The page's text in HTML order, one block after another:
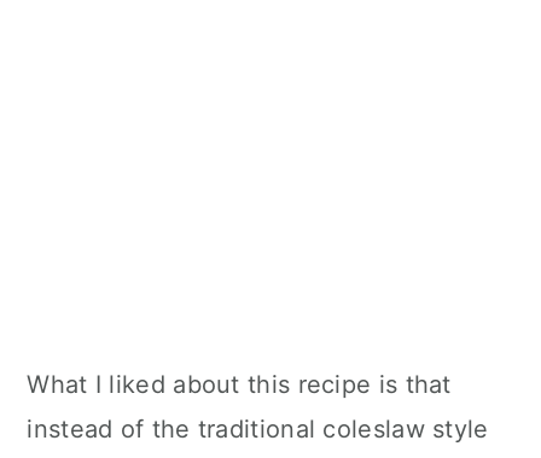
What I liked about this recipe is that
instead of the traditional coleslaw style